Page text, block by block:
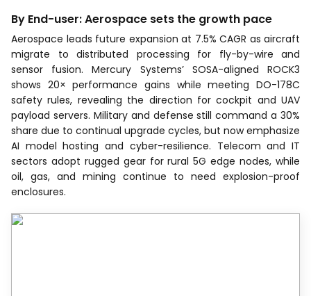
By End-user: Aerospace sets the growth pace
Aerospace leads future expansion at 7.5% CAGR as aircraft
migrate to distributed processing for fly-by-wire and
sensor fusion. Mercury Systems’ SOSA-aligned ROCK3
shows 20× performance gains while meeting DO-178C
safety rules, revealing the direction for cockpit and UAV
payload servers. Military and defense still command a 30%
share due to continual upgrade cycles, but now emphasize
AI model hosting and cyber-resilience. Telecom and IT
sectors adopt rugged gear for rural 5G edge nodes, while
oil, gas, and mining continue to need explosion-proof
enclosures.